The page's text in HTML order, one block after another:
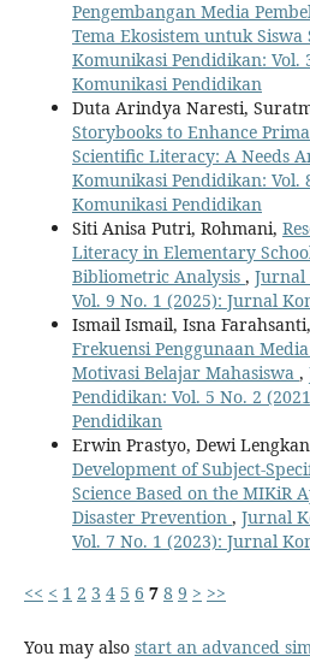
Pengembangan Media
Tema Ekosistem untuk Siswa
Komunikasi Pendidikan: Vol.
Komunikasi Pendidikan
Duta Arindya Naresti,
Storybooks to Enhance
Scientific Literacy: A Needs
Komunikasi Pendidikan: Vol.
Komunikasi Pendidikan
Siti Anisa Putri, Rohmani,
Literacy in Elementary
Bibliometric Analysis , Jurnal
Vol. 9 No. 1 (2025): Jurnal
Ismail Ismail, Isna Farahsanti,
Frekuensi Penggunaan
Motivasi Belajar Mahasiswa ,
Pendidikan: Vol. 5 No. 2
Pendidikan
Erwin Prastyo, Dewi
Development of Subject-
Science Based on the MIKiR
Disaster Prevention , Jurnal
Vol. 7 No. 1 (2023): Jurnal
<< < 1 2 3 4 5 6 7 8 9 > >>
You may also start an advanced